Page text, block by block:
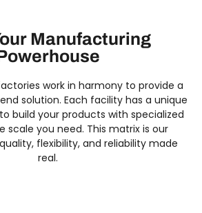
Manufacturing
work in harmony to provide a
solution. Each facility has a unique
build your products with specialized
scale you need. This matrix is our
flexibility, and reliability made
real.